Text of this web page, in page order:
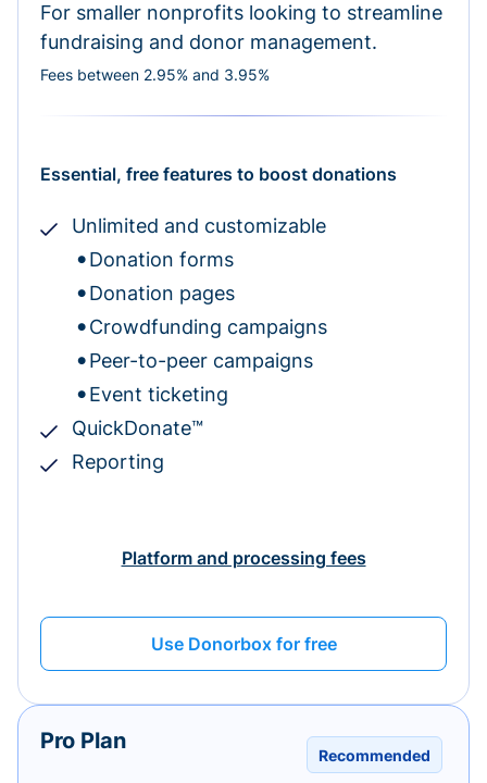
For smaller nonprofits looking to streamline
fundraising and donor management.
Fees between 2.95% and 3.95%
Essential, free features to boost donations
Unlimited and customizable
Donation forms
Donation pages
Crowdfunding campaigns
Peer-to-peer campaigns
Event ticketing
QuickDonate™
Reporting
Platform and processing fees
Use Donorbox for free
Recommended
Pro Plan